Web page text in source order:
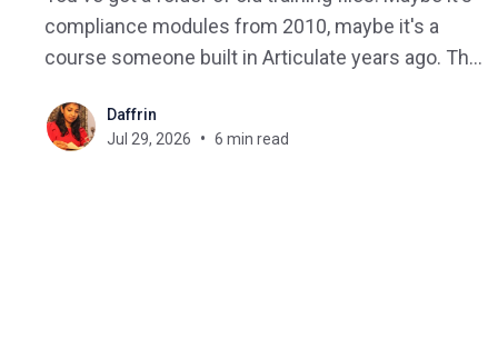
compliance modules from 2010, maybe it's a
course someone built in Articulate years ago. The
a new LMS? That's the exact problem
Daffrin
Jul 29, 2026
6 min read